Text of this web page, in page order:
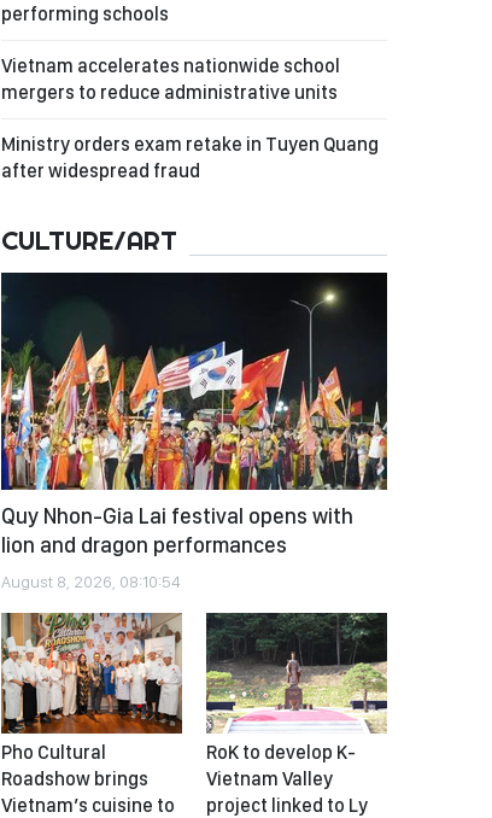
performing schools
Vietnam accelerates nationwide school
mergers to reduce administrative units
Ministry orders exam retake in Tuyen Quang
after widespread fraud
CULTURE/ART
Quy Nhon-Gia Lai festival opens with
lion and dragon performances
August 8, 2026, 08:10:54
Pho Cultural
Roadshow brings
Vietnam’s cuisine to
RoK to develop K-
Vietnam Valley
project linked to Ly